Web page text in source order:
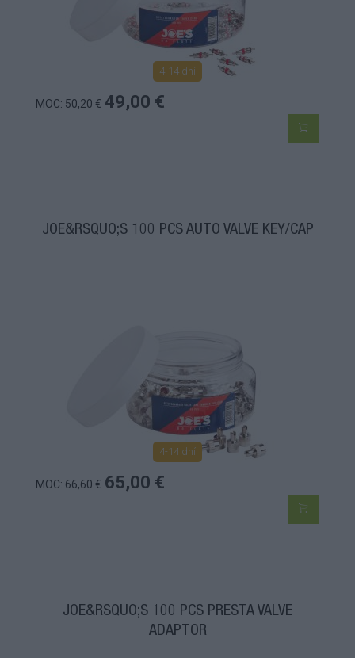
4-14 dní
MOC: 50,20 € 49,00 €
JOE&RSQUO;S 100 PCS AUTO VALVE KEY/CAP
4-14 dní
MOC: 66,60 € 65,00 €
JOE&RSQUO;S 100 PCS PRESTA VALVE
ADAPTOR